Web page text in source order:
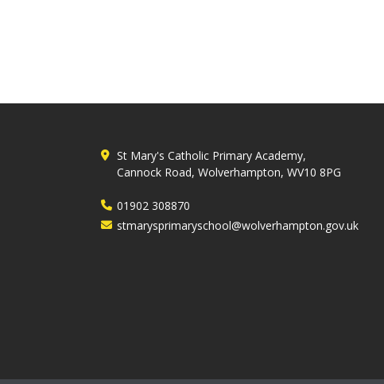
St Mary's Catholic Primary Academy,
Cannock Road, Wolverhampton, WV10 8PG
01902 308870
stmarysprimaryschool@wolverhampton.gov.uk